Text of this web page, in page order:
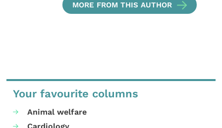
MORE FROM THIS AUTHOR
Your favourite columns
Animal welfare